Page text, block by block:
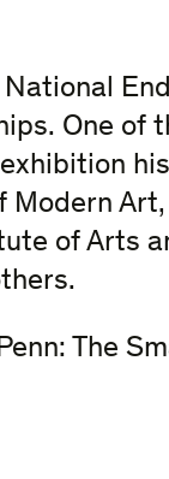
One of
Art,
of Arts
The